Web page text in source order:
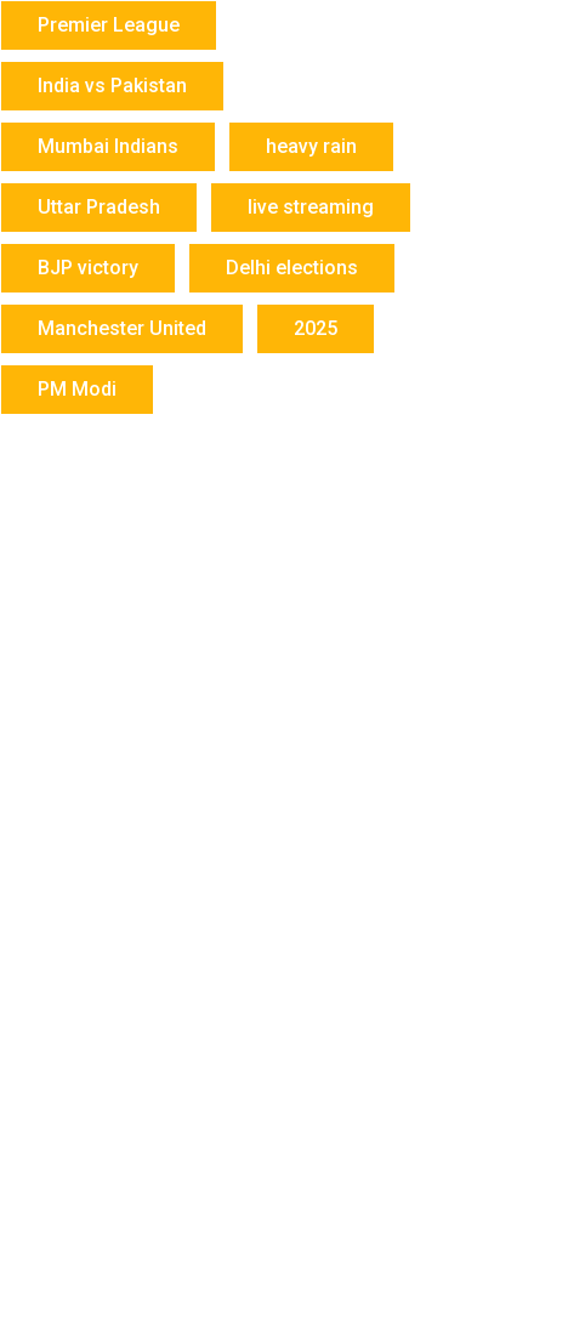
Premier League
India vs Pakistan
Mumbai Indians heavy rain
Uttar Pradesh live streaming
BJP victory Delhi elections
Manchester United 2025
PM Modi